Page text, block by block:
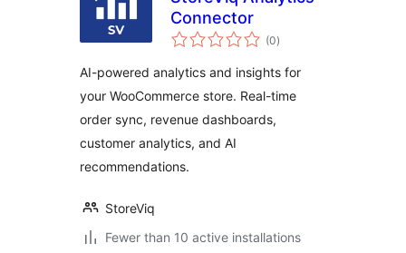
Connector
(0total
ratings
)
AI-powered analytics and insights for
your WooCommerce store. Real-time
order sync, revenue dashboards,
customer analytics, and AI
recommendations.
StoreViq
Fewer than 10 active installations